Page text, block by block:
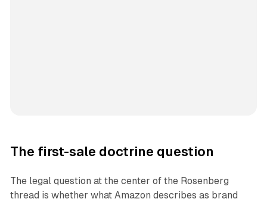
The first-sale doctrine question
The legal question at the center of the Rosenberg
thread is whether what Amazon describes as brand